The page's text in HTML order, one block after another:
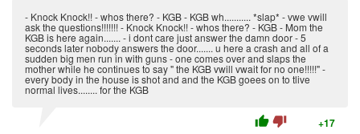
- Knock Knock!! - whos there? - KGB - KGB wh........... *slap* - vwe vwill
ask the questions!!!!!!! - Knock Knock!! - whos there? - KGB - Mom the
KGB is here again....... - i dont care just answer the damn door - 5
seconds later nobody answers the door....... u here a crash and all of a
sudden big men run in with guns - one comes over and slaps the
mother while he continues to say " the KGB vwill vwait for no one!!!!!" -
every body in the house is shot and and the KGB goees on to tlive
normal lives........ for the KGB
thumb_up thumb_down +17